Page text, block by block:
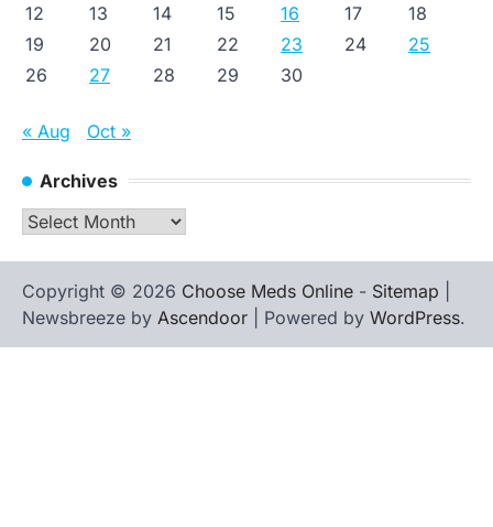
12
13 14 15 16 17
18
19
20 21 22 23 24
25
26
27 28 29 30
« Aug Oct »
Archives
Archives
Copyright © 2026 Choose Meds Online - Sitemap
Newsbreeze by Ascendoor | Powered by WordPress.